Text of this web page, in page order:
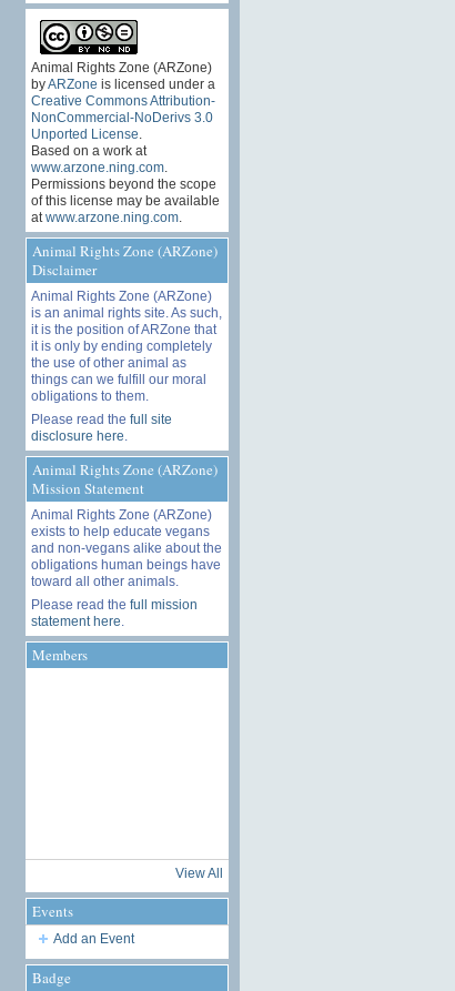
Animal Rights Zone (ARZone)
byARZone is licensed under a
Creative Commons Attribution-
NonCommercial-NoDerivs 3.0
Unported License
Based on a work at
www.arzone.ning.com.
Permissions beyond the scope
of this license may be available
at www.arzone.ning.com.
Animal Rights Zone (ARZone)
Disclaimer
Animal Rights Zone (ARZone)
is an animal rights site. As such,
it is the position of ARZone that
it is only by ending completely
the use of other animal as
things can we fulfill our moral
obligations to them.
Please read the full site
disclosure here
Animal Rights Zone (ARZone)
Mission Statement
Animal Rights Zone (ARZone)
exists to help educate vegans
and non-vegans alike about the
obligations human beings have
toward all other animals.
Please read the full mission
statement here
Members
View All
Events
Add an Event
Badge